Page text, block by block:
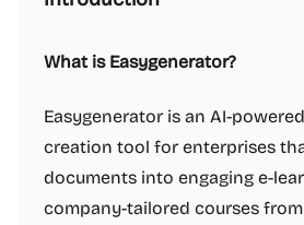
What is Easygenerator?
Easygenerator is an AI-
creation tool for enterprises
documents into engaging e-
company-tailored courses